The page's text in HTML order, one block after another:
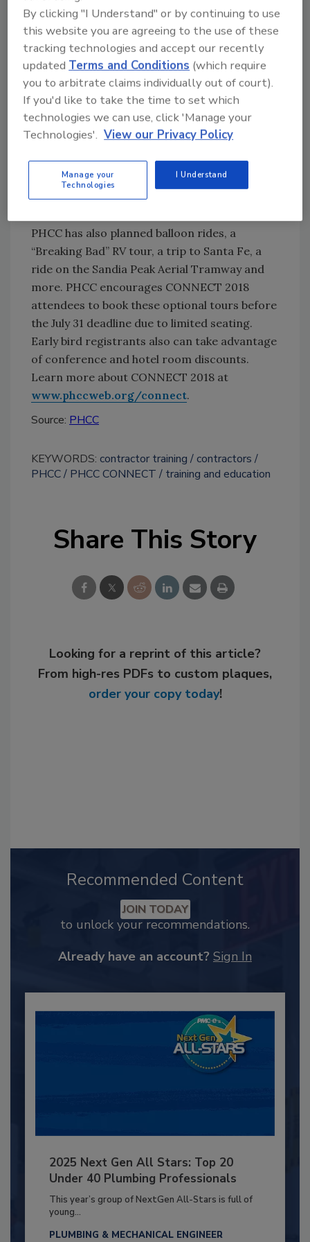
range of plumbing and HVACR education
session topics include workforce
development, press technology, jobsite safety,
succession planning, employee benefits,
customer retention, foolproof marketing and
more. Attendees can also attend special
service and repair programs, powered by
PHCC’s Quality Service Contractors (QSC), an
contractors will have a unique opportunity to
engage in three days of specialized learning
PHCC has also planned balloon rides, a
“Breaking Bad” RV tour, a trip to Santa Fe, a
ride on the Sandia Peak Aerial Tramway and
more. PHCC encourages CONNECT 2018
attendees to book these optional tours before
the July 31 deadline due to limited seating.
Early bird registrants also can take advantage
of conference and hotel room discounts.
Learn more about CONNECT 2018 at
www.phccweb.org/connect.
Source: PHCC
KEYWORDS: contractor training
contractors
PHCC
PHCC CONNECT training and education
Share This Story
Looking for a reprint of this article?
From high-res PDFs to custom plaques,
order your copy today!
Recommended Content
JOIN TODAY
to unlock your recommendations.
Already have an account? Sign In
2025 Next Gen All Stars: Top 20
Under 40 Plumbing Professionals
This year’s group of NextGen All-Stars is full of
young...
PLUMBING & MECHANICAL ENGINEER
By clicking "I Understand" or by continuing to use
this website you are agreeing to the use of these
tracking technologies and accept our recently
updated Terms and Conditions (which require
you to arbitrate claims individually out of court).
If you'd like to take the time to set which
technologies we can use, click 'Manage your
Technologies'. View our Privacy Policy
Manage your
Technologies
I Understand